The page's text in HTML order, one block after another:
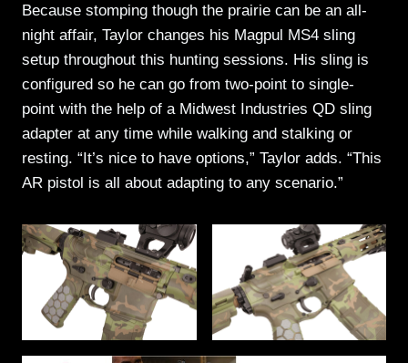
Because stomping though the prairie can be an all-
night affair, Taylor changes his Magpul MS4 sling
setup throughout this hunting sessions. His sling is
configured so he can go from two-point to single-
point with the help of a Midwest Industries QD sling
adapter at any time while walking and stalking or
resting. “It’s nice to have options,” Taylor adds. “This
AR pistol is all about adapting to any scenario.”